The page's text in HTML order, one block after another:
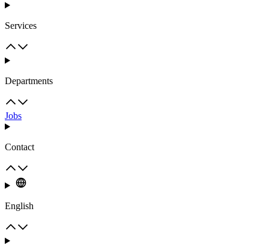
Services
Departments
Jobs
Contact
English